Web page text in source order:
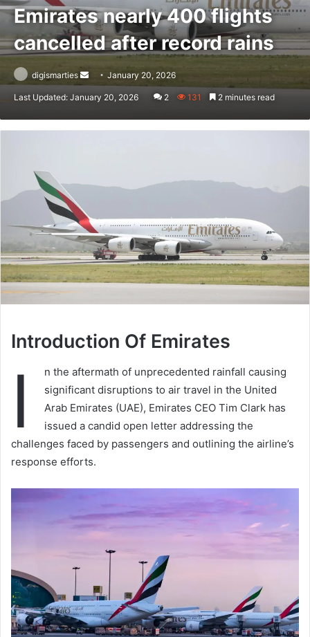
Emirates nearly 400 flights
cancelled after record rains
digismarties
Send January 20, 2026
Last Updated: January 20, 2026 2 131 2 minutes read
Introduction Of Emirates
I
n the aftermath of unprecedented rainfall causing
significant disruptions to air travel in the United
Arab Emirates (UAE), Emirates CEO Tim Clark has
issued a candid open letter addressing the
challenges faced by passengers and outlining the airline’s
response efforts.